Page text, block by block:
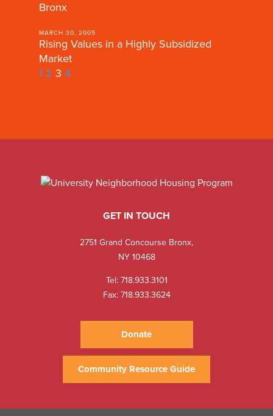
Bronx
MARCH 30, 2005
Rising Values in a Highly Subsidized
Market
1 2 3 4
GET IN TOUCH
2751 Grand Concourse Bronx,
NY 10468
Tel:718.933.3101
Fax: 718.933.3624
Donate
Community Resource Guide